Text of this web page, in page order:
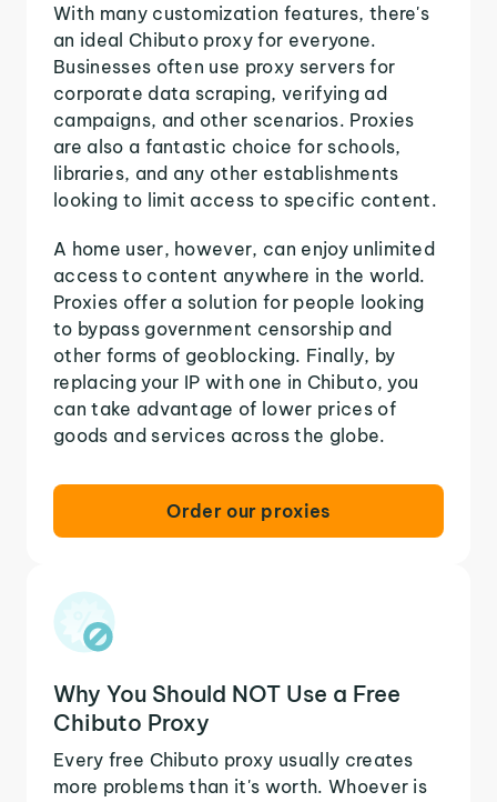
With many customization features, there's
an ideal Chibuto proxy for everyone.
Businesses often use proxy servers for
corporate data scraping, verifying ad
campaigns, and other scenarios. Proxies
are also a fantastic choice for schools,
libraries, and any other establishments
looking to limit access to specific content.
A home user, however, can enjoy unlimited
access to content anywhere in the world.
Proxies offer a solution for people looking
to bypass government censorship and
other forms of geoblocking. Finally, by
replacing your IP with one in Chibuto, you
can take advantage of lower prices of
goods and services across the globe.
Order our proxies
Why You Should NOT Use a Free
Chibuto Proxy
Every free Chibuto proxy usually creates
more problems than it's worth. Whoever is